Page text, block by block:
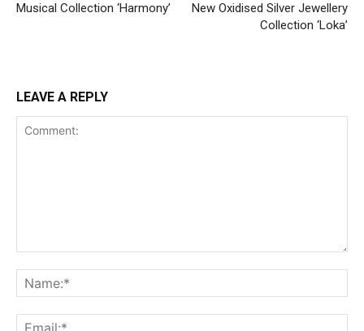
Musical Collection ‘Harmony’
New Oxidised Silver Jewellery
Collection ‘Loka’
LEAVE A REPLY